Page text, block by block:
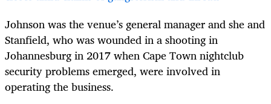
Johnson was the venue’s general manager and she and
Stanfield, who was wounded in a shooting in
Johannesburg in 2017 when Cape Town nightclub
security problems emerged, were involved in
operating the business.